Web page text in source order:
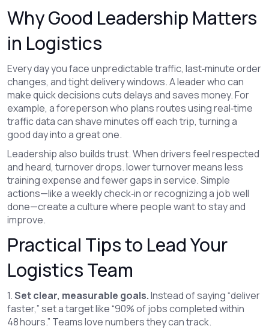
Why Good Leadership Matters
in Logistics
Every day you face unpredictable traffic, last‑minute order
changes, and tight delivery windows. A leader who can
make quick decisions cuts delays and saves money. For
example, a foreperson who plans routes using real‑time
traffic data can shave minutes off each trip, turning a
good day into a great one.
Leadership also builds trust. When drivers feel respected
and heard, turnover drops. lower turnover means less
training expense and fewer gaps in service. Simple
actions—like a weekly check‑in or recognizing a job well
done—create a culture where people want to stay and
improve.
Practical Tips to Lead Your
Logistics Team
1.Set clear, measurable goals.Instead of saying “deliver
faster,” set a target like “90% of jobs completed within
48 hours.” Teams love numbers they can track.